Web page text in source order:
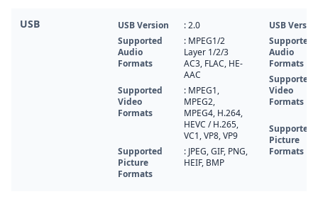
USB USB Version
: 2.0
Supported
Audio
Formats
: MPEG1/2
Layer 1/2/3
AC3, FLAC, HE-
AAC
Supported
Video
Formats
: MPEG1,
MPEG2,
MPEG4, H.264,
HEVC / H.265,
VC1, VP8, VP9
Supported
Picture
Formats
: JPEG, GIF, PNG,
HEIF, BMP
USB
Supported
Audio
Formats
Supported
Video
Formats
Supported
Picture
Formats